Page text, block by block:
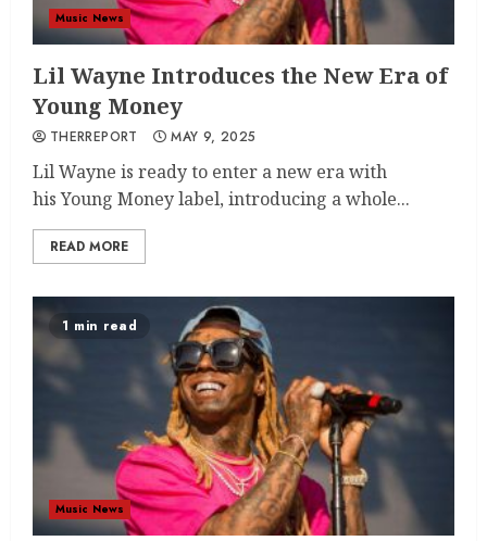
Music News
Lil Wayne Introduces the New Era of
Young Money
THERREPORT MAY 9, 2025
Lil Wayne is ready to enter a new era with
his Young Money label, introducing a whole...
READ MORE
1 min read
Music News